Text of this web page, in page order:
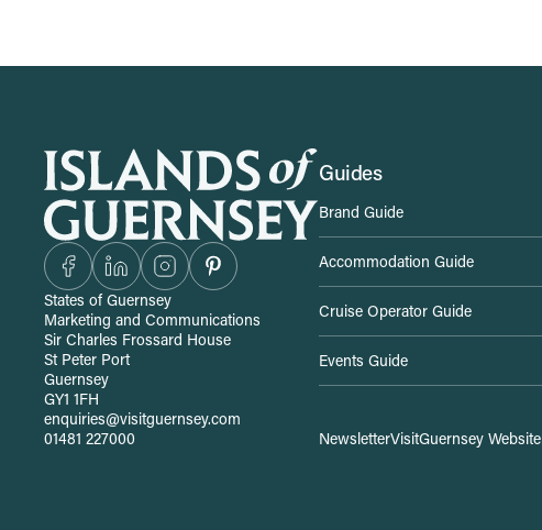
S
i
t
e
-
States of Guernsey
Marketing and Communications
Sir Charles Frossard House
St Peter Port
Guernsey
GY1 1FH
enquiries@visitguernsey.com
01481 227000
Guides
Brand Guide
Accommodation Guide
Cruise Operator Guide
Events Guide
NewsletterVisitGuernsey Website